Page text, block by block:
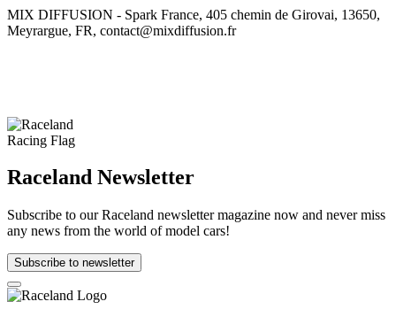
MIX DIFFUSION - Spark France, 405 chemin de Girovai, 13650,
Meyrargue, FR, contact@mixdiffusion.fr
Raceland Newsletter
Subscribe to our Raceland newsletter magazine now and never miss
any news from the world of model cars!
Subscribe to newsletter